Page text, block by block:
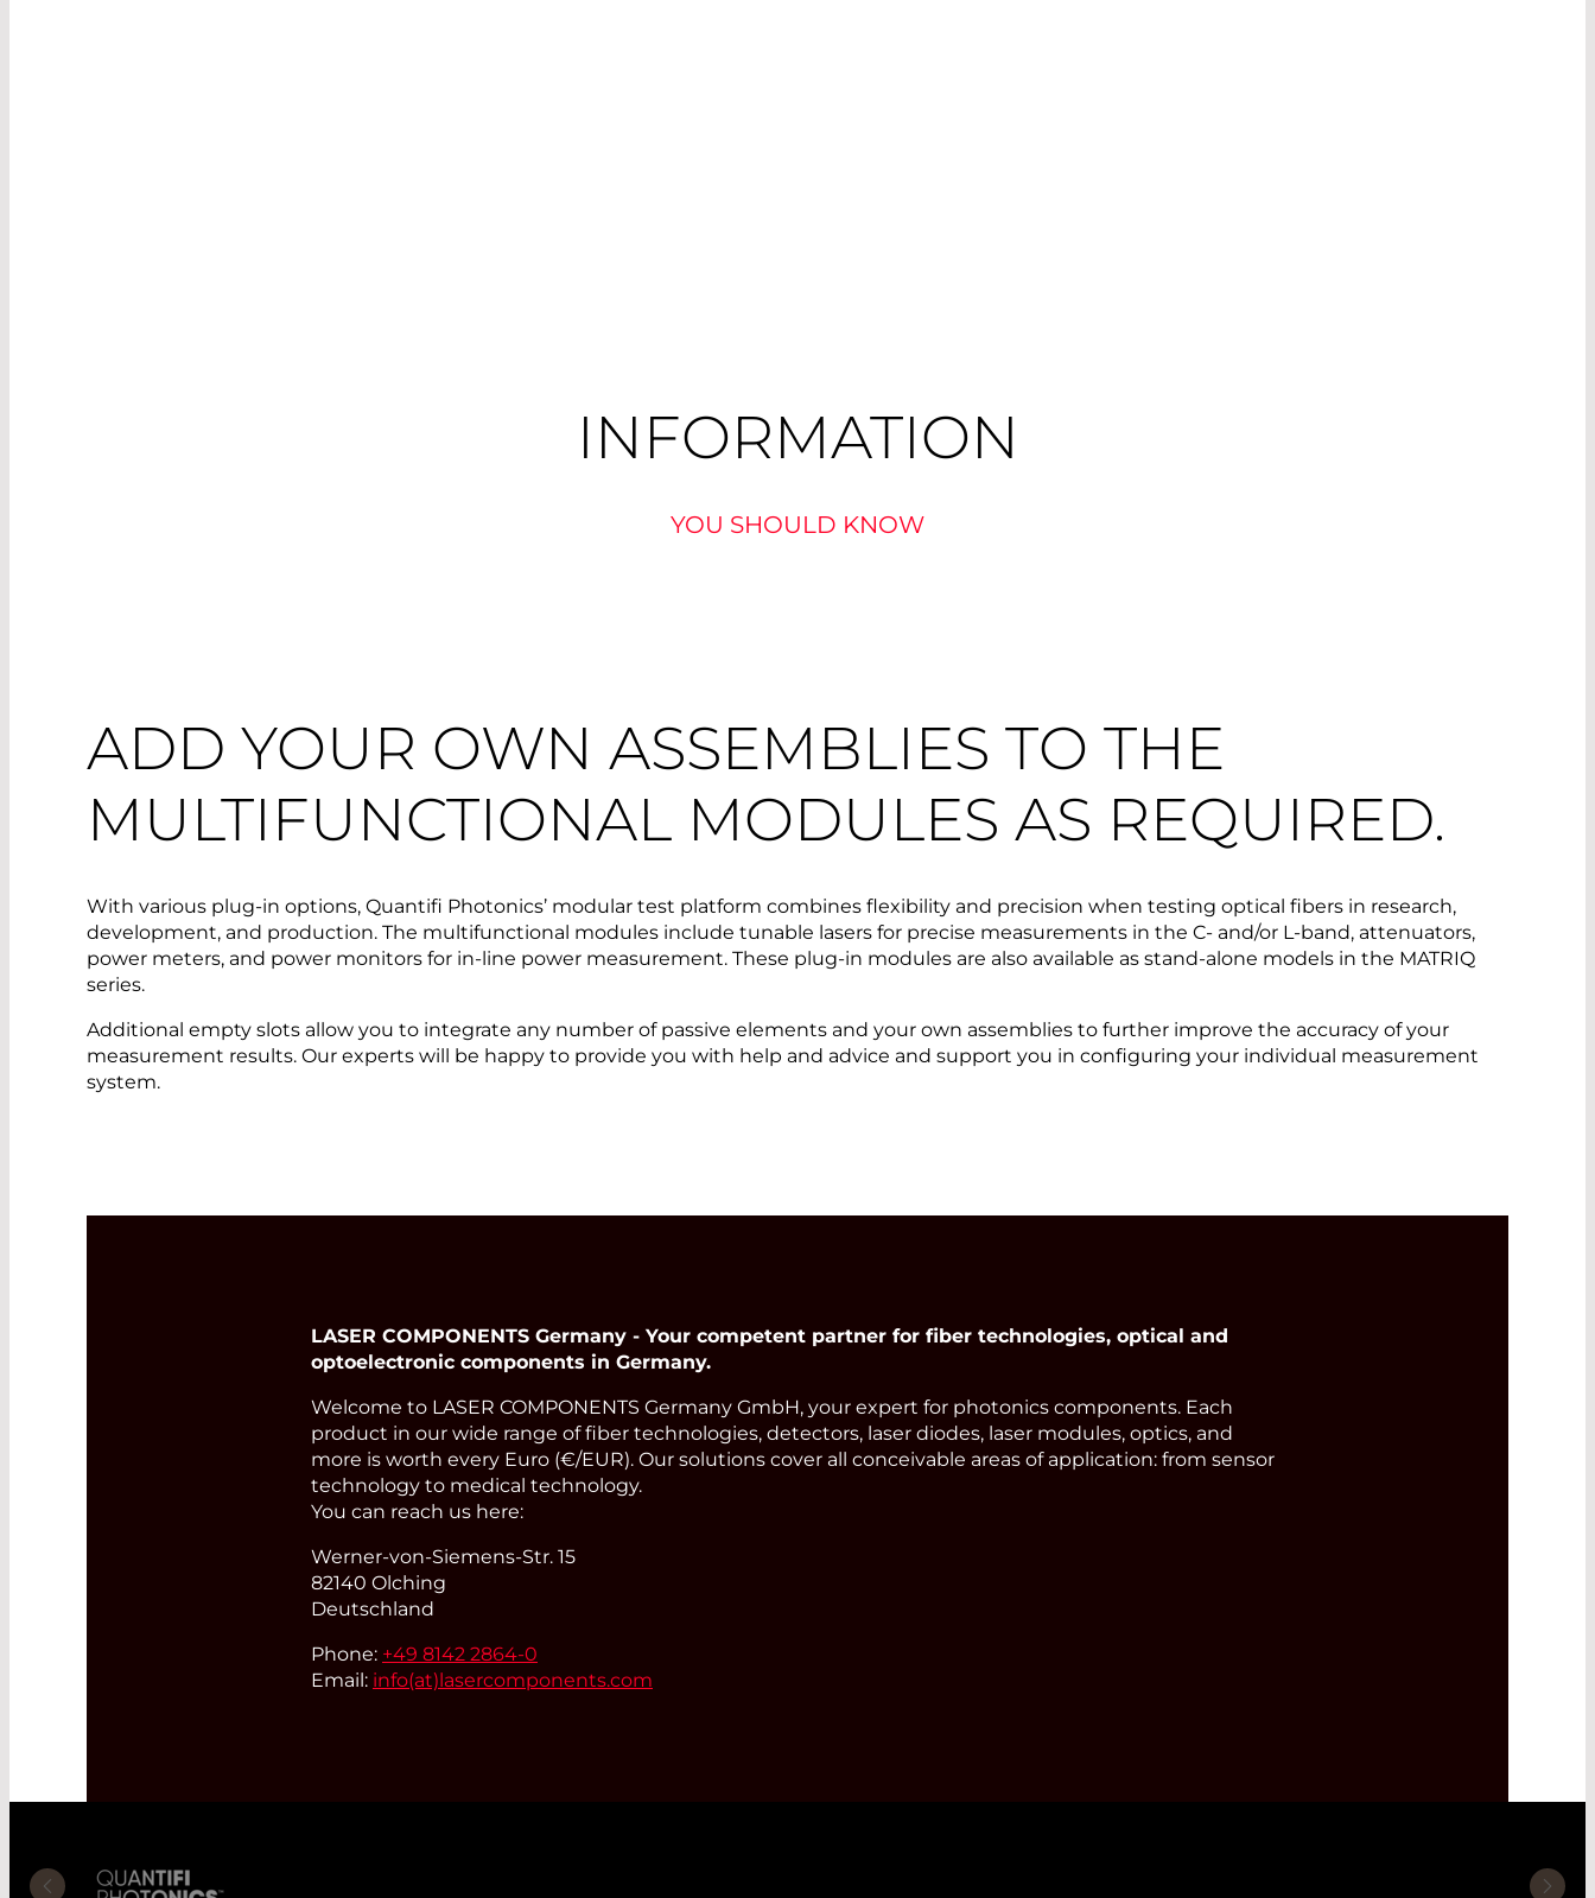
INFORMATION
YOU SHOULD KNOW
ADD YOUR OWN ASSEMBLIES TO THE
MULTIFUNCTIONAL MODULES AS REQUIRED.
With various plug-in options, Quantifi Photonics’ modular test platform combines flexibility and precision when testing optical fibers in research,
development, and production. The multifunctional modules include tunable lasers for precise measurements in the C- and/or L-band, attenuators,
power meters, and power monitors for in-line power measurement. These plug-in modules are also available as stand-alone models in the MATRIQ
series.
Additional empty slots allow you to integrate any number of passive elements and your own assemblies to further improve the accuracy of your
measurement results. Our experts will be happy to provide you with help and advice and support you in configuring your individual measurement
system.
LASER COMPONENTS Germany - Your competent partner for fiber technologies, optical and
optoelectronic components in Germany.
Welcome to LASER COMPONENTS Germany GmbH, your expert for photonics components. Each
product in our wide range of fiber technologies, detectors, laser diodes, laser modules, optics, and
more is worth every Euro (€/EUR). Our solutions cover all conceivable areas of application: from sensor
technology to medical technology.
You can reach us here:
Werner-von-Siemens-Str. 15
82140 Olching
Deutschland
Phone: +49 8142 2864-0
Email: info(at)lasercomponents.com